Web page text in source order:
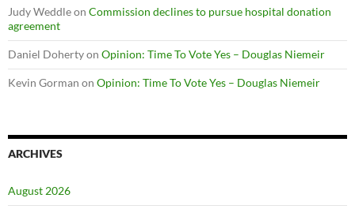
Judy Weddleon Commission declines to pursue hospital donation
agreement
Daniel Dohertyon Opinion: Time To Vote Yes – Douglas Niemeir
Kevin Gorman on Opinion: Time To Vote Yes – Douglas Niemeir
ARCHIVES
August 2026